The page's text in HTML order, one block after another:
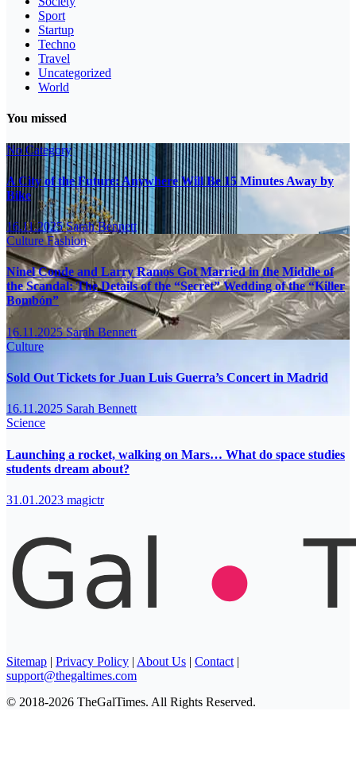
Sport
Startup
Techno
Travel
Uncategorized
World
You missed
No Category
A City of the Future: Anywhere Will Be 15 Minutes Away by
Bike
16.11.2025Sarah Bennett
CultureFashion
Ninel Conde and Larry Ramos Got Married in the Middle of
the Scandal: The Details of the “Secret” Wedding of the “Killer
Bombón”
16.11.2025Sarah Bennett
Culture
Sold Out Tickets for Juan Luis Guerra’s Concert in Madrid
16.11.2025 Sarah Bennett
Science
Launching a rocket, walking on Mars… What do space studies
students dream about?
31.01.2023 magictr
Sitemap | Privacy Policy | About Us | Contact |
support@thegaltimes.com
© 2018-2026 TheGalTimes. All Rights Reserved.